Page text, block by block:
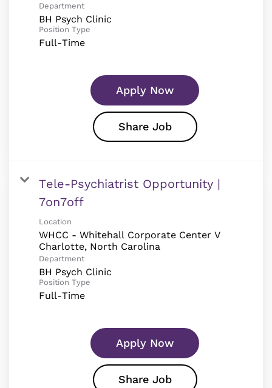
Department
BH Psych Clinic
Position Type
Full-Time
Apply Now
Share Job
Tele-Psychiatrist Opportunity |
7on7off
Location
WHCC - Whitehall Corporate Center V
Department
BH Psych Clinic
Position Type
Full-Time
Apply Now
Share Job